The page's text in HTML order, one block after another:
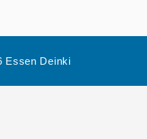
Essen Deinki